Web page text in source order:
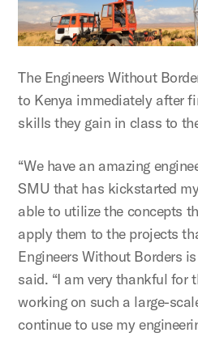
The Engineers Without
to Kenya immediately after
skills they gain in class to
“We have an amazing
SMU that has kickstarted
able to utilize the concepts
apply them to the projects
Engineers Without Borders
said. “I am very thankful for
working on such a large-
continue to use my